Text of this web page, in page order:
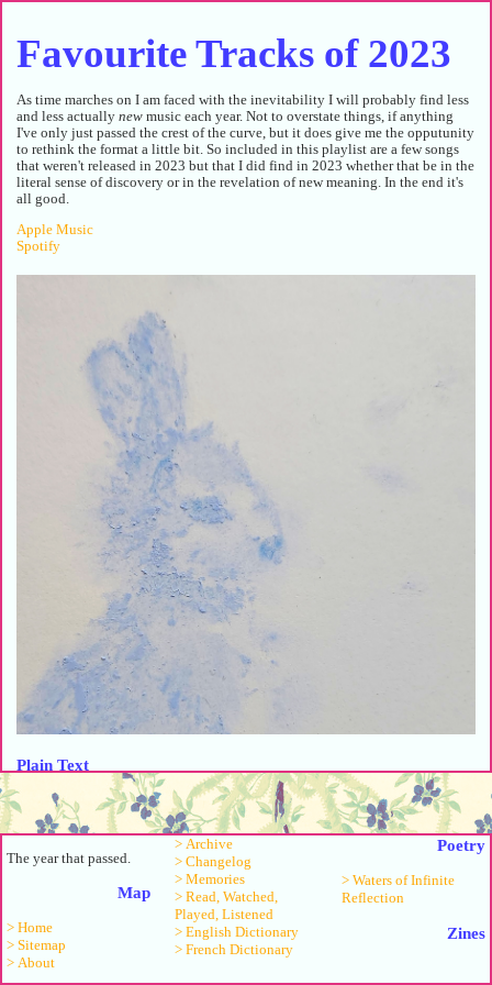
The year that passed.
Map
> Home
> Sitemap
> About
> Archive
> Changelog
> Memories
> Read, Watched,
Played, Listened
> English Dictionary
> French Dictionary
Poetry
> Waters of Infinite
Reflection
Zines
Favourite Tracks of 2023
As time marches on I am faced with the inevitability I will probably find less
and less actuallynew music each year. Not to overstate things, if anything
I've only just passed the crest of the curve, but it does give me the opputunity
to rethink the format a little bit. So included in this playlist are a few songs
that weren't released in 2023 but that I did find in 2023 whether that be in the
literal sense of discovery or in the revelation of new meaning. In the end it's
all good.
Apple Music
Spotify
Plain Text
Laurel Halo, Lucy Railton & James Underwood - Sick Eros
Jessie Ware - Hello Love
Noname - hold me down (feat. Jimetta Rose & Voices of Creation)
Nina Simone - Little Girl Blue
Michiru Oshima - 「私のテーマ」 (四畳半タイムマシンブルース
PianoVer.)
Sufjan Stevens - So You Are Tired